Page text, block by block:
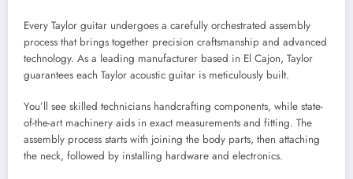
Every Taylor guitar undergoes a carefully orchestrated assembly
process that brings together precision craftsmanship and advanced
technology. As a leading manufacturer based in El Cajon, Taylor
guarantees each Taylor acoustic guitar is meticulously built.
You’ll see skilled technicians handcrafting components, while state-
of-the-art machinery aids in exact measurements and fitting. The
assembly process starts with joining the body parts, then attaching
the neck, followed by installing hardware and electronics.